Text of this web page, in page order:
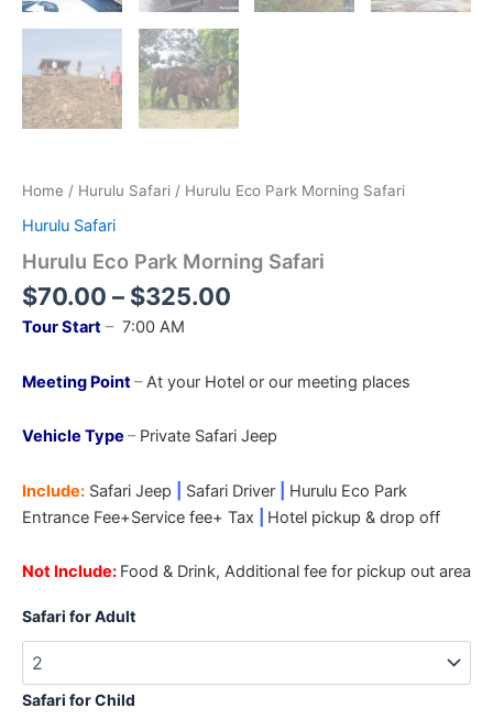
Home / Hurulu Safari / Hurulu Eco Park Morning Safari
Hurulu Safari
Hurulu Eco Park Morning Safari
$70.00 – $325.00
Tour Start – 7:00 AM
Meeting Point–At your Hotel or our meeting places
Vehicle Type – Private Safari Jeep
Include: Safari Jeep Safari Driver Hurulu Eco Park
Entrance Fee+Service fee+ Tax
Hotel pickup & drop off
Not Include: Food & Drink, Additional fee for pickup out area
Safari for Adult
Safari for Child